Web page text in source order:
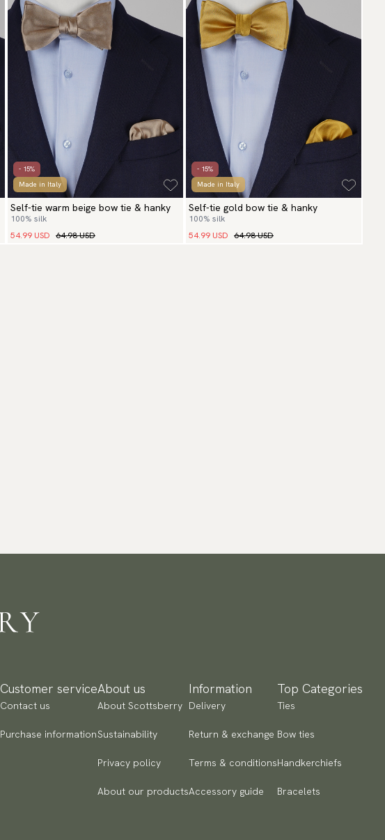
- 15%
Made in Italy
Self-tie warm beige bow tie & hanky
100% silk
54.99 USD 64.98 USD
- 15%
Made in Italy
Self-tie gold bow tie & hanky
100% silk
54.99 USD 64.98 USD
Customer service
Contact us
Purchase information
About us
About Scottsberry
Sustainability
Privacy policy
About our products
Information
Delivery
Return & exchange
Terms & conditions
Accessory guide
Top Categories
Ties
Bow ties
Handkerchiefs
Bracelets